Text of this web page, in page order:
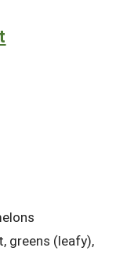
greens (leafy),